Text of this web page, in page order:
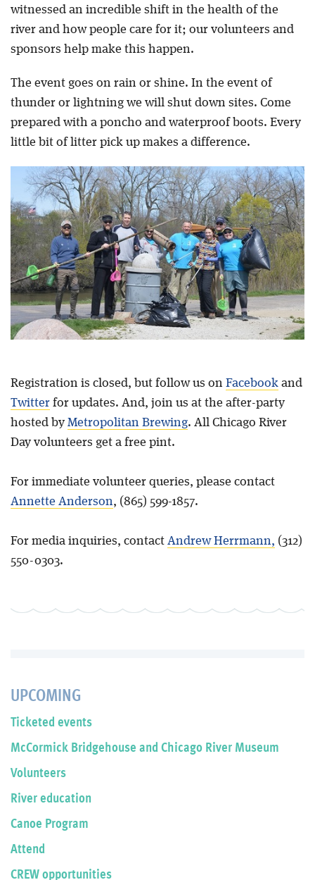
witnessed an incredible shift in the health of the
river and how people care for it; our volunteers and
sponsors help make this happen.
The event goes on rain or shine. In the event of
thunder or lightning we will shut down sites. Come
prepared with a poncho and waterproof boots. Every
little bit of litter pick up makes a difference.
Registration is closed, but follow us on Facebookand
Twitterfor updates. And, join us at the after-party
hosted byMetropolitan Brewing. All Chicago River
Day volunteers get a free pint.
For immediate volunteer queries, please contact
Annette Anderson, (865) 599-1857.
For media inquiries, contact Andrew Herrmann, (312)
550-0303.
UPCOMING
Ticketed events
McCormick Bridgehouse and Chicago River Museum
Volunteers
River education
Canoe Program
Attend
CREW opportunities